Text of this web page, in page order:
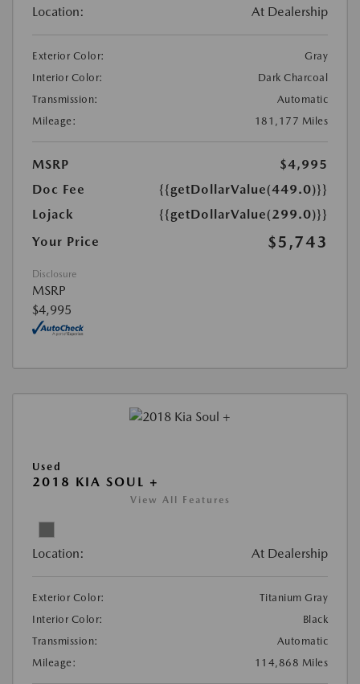
Location: At Dealership
Exterior Color:
Gray
Interior Color:
Dark Charcoal
Transmission:
Automatic
Mileage:
181,177 Miles
MSRP
$4,995
Doc Fee
{{getDollarValue(449.0)}}
Lojack
{{getDollarValue(299.0)}}
Your Price
$5,743
Disclosure
MSRP
$4,995
Used
2018 KIA SOUL +
View All Features
Location: At Dealership
Exterior Color:
Titanium Gray
Interior Color:
Black
Transmission:
Automatic
Mileage:
114,868 Miles